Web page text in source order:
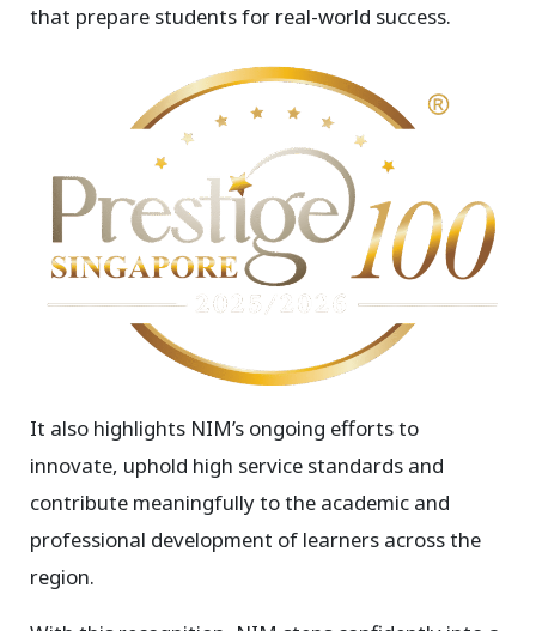
that prepare students for real-world success.
It also highlights NIM’s ongoing efforts to
innovate, uphold high service standards and
contribute meaningfully to the academic and
professional development of learners across the
region.